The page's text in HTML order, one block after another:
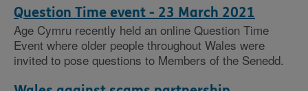
Question Time event - 23 March 2021
Age Cymru recently held an online Question Time
Event where older people throughout Wales were
invited to pose questions to Members of the Senedd.